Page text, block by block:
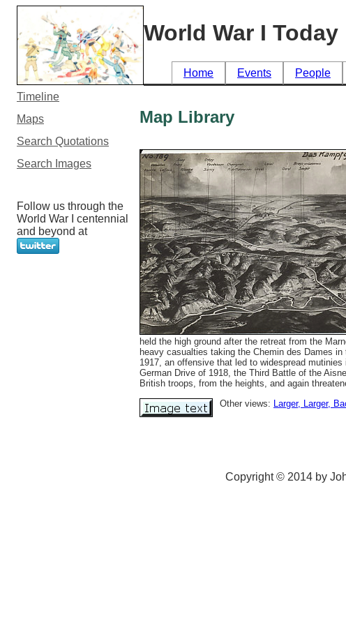
World War I Today
Home Events People
Timeline
Maps
Search Quotations
Search Images
Follow us through the
World War I centennial
and beyond at
Map Library
held the high ground after the retreat from the
heavy casualties taking the Chemin des Dames
1917, an offensive that led to widespread
German Drive of 1918, the Third Battle of the
British troops, from the heights, and again
Other views:
Larger, Larger,
Copyright © 2014 by